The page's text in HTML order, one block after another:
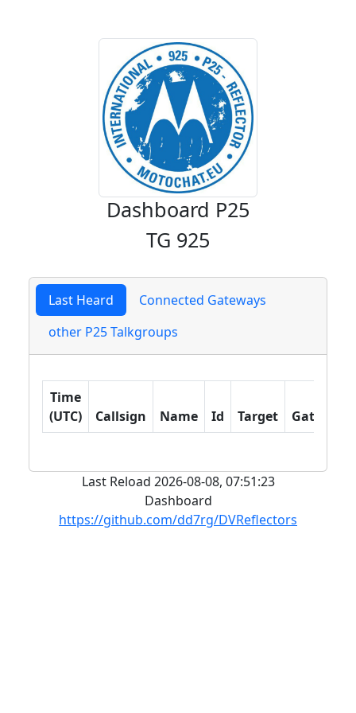
Dashboard P25
TG 925
Last Heard
Connected Gateways
other P25 Talkgroups
Time
(UTC)
Callsign Name Id Target Gateway
Last Reload 2026-08-08, 07:51:23
Dashboard
https://github.com/dd7rg/DVReflectors